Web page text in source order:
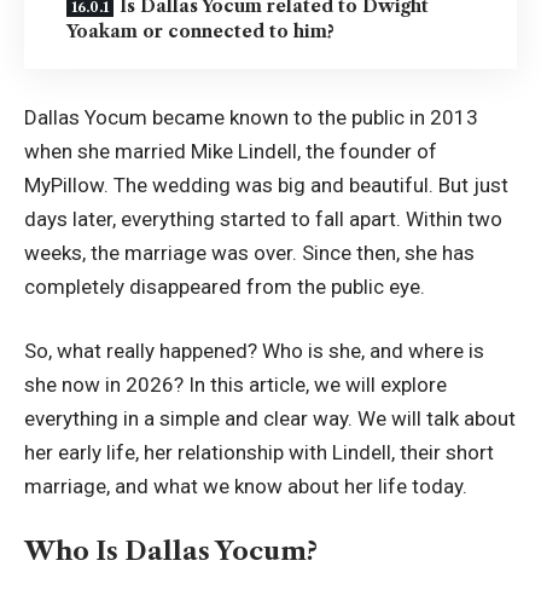
Is Dallas Yocum related to Dwight
Yoakam or connected to him?
Dallas Yocum became known to the public in 2013
when she married Mike Lindell, the founder of
MyPillow. The wedding was big and beautiful. But just
days later, everything started to fall apart. Within two
weeks, the marriage was over. Since then, she has
completely disappeared from the public eye.
So, what really happened? Who is she, and where is
she now in 2026? In this article, we will explore
everything in a simple and clear way. We will talk about
her early life, her relationship with Lindell, their short
marriage, and what we know about her life today.
Who Is Dallas Yocum?